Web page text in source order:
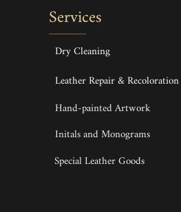
Dry Cleaning
Leather Repair & Recoloration
Hand-painted Artwork
Initals and Monograms
Special Leather Goods
Services